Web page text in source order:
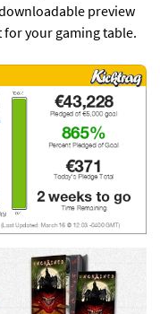
preview
your gaming table.